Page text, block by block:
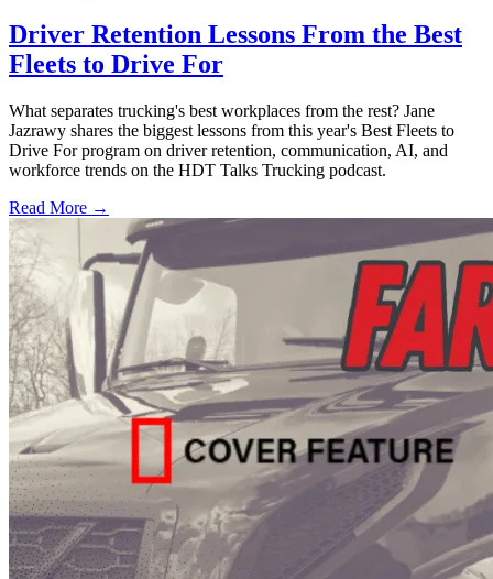
Driver Retention Lessons From the Best
Fleets to Drive For
What separates trucking's best workplaces from the rest? Jane
Jazrawy shares the biggest lessons from this year's Best Fleets to
Drive For program on driver retention, communication, AI, and
workforce trends on the HDT Talks Trucking podcast.
Read More →